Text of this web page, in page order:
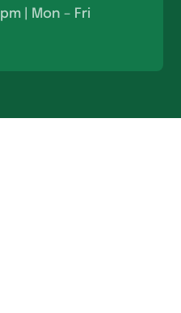
| Mon – Fri